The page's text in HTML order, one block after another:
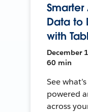
Data to
with
December
60 min
See
powered
across